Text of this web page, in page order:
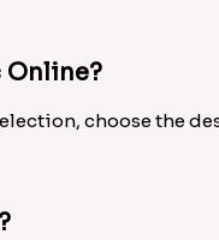
Online?
choose the